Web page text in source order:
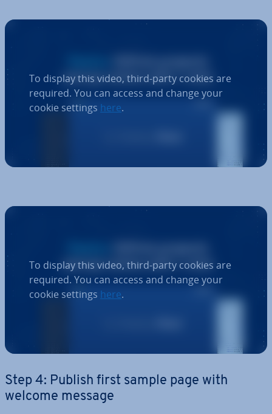
To display this video, third-party cookies are
required. You can access and change your
cookie settings here.
To display this video, third-party cookies are
required. You can access and change your
cookie settings here.
Step 4: Publish first sample page with
welcome message